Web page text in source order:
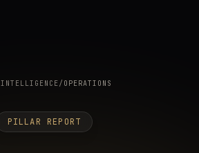
INTELLIGENCE/ OPERATIONS
PILLAR REPORT